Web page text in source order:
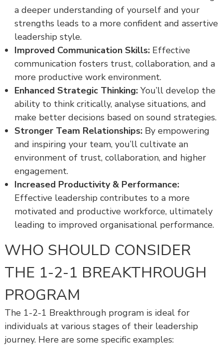
a deeper understanding of yourself and your
strengths leads to a more confident and assertive
leadership style.
Improved Communication Skills:Effective
communication fosters trust, collaboration, and a
more productive work environment.
Enhanced Strategic Thinking:You’ll develop the
ability to think critically, analyse situations, and
make better decisions based on sound strategies.
Stronger Team Relationships:By empowering
and inspiring your team, you’ll cultivate an
environment of trust, collaboration, and higher
engagement.
Increased Productivity & Performance:
Effective leadership contributes to a more
motivated and productive workforce, ultimately
leading to improved organisational performance.
WHO SHOULD CONSIDER
THE 1-2-1 BREAKTHROUGH
PROGRAM
The 1-2-1 Breakthrough program is ideal for
individuals at various stages of their leadership
journey. Here are some specific examples: